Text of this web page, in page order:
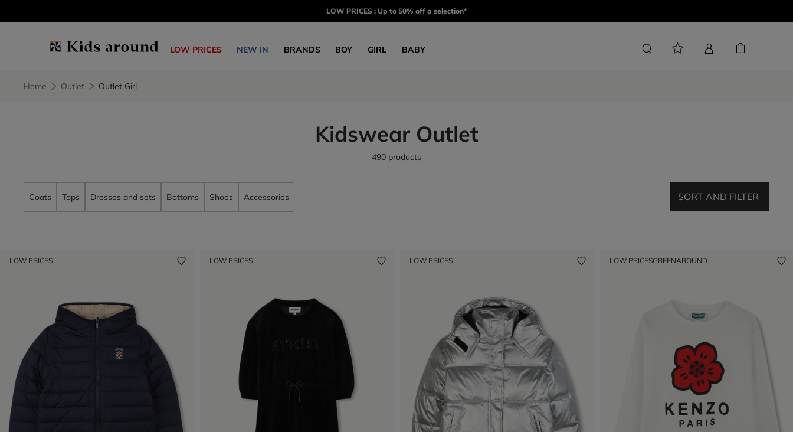
LOW PRICES : Up to 50% off a selection*
LOW PRICES NEW IN BRANDS BOY GIRL BABY
Home Outlet Outlet Girl
Kidswear Outlet
490 products
Coats Tops Dresses and sets Bottoms Shoes Accessories SORT AND FILTER
LOW PRICES LOW PRICES LOW PRICES LOW PRICESGREENAROUND